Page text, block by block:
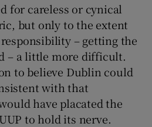
for careless or cynical
but only to the extent
– getting the
– a little more difficult.
to believe Dublin could
with that
have placated the
to hold its nerve.